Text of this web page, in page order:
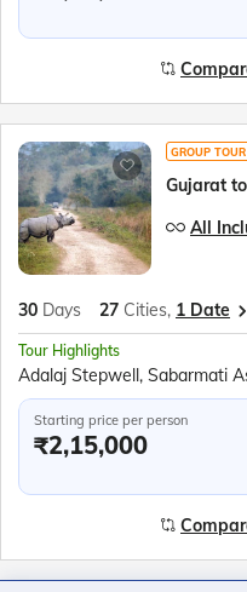
GROUP TOUR
Gujarat
All
30 Days 27 Cities, 1 Date
Tour Highlights
Starting price per person
₹2,15,000